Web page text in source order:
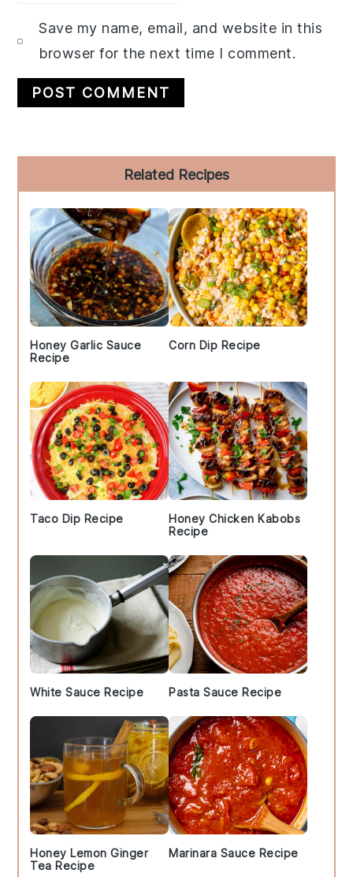
Save my name, email, and website in this
browser for the next time I comment.
Sidebar
Related Recipes
Honey Garlic Sauce
Recipe
Corn Dip Recipe
Taco Dip Recipe
Honey Chicken Kabobs
Recipe
White Sauce Recipe Pasta Sauce Recipe
Honey Lemon Ginger
Tea Recipe
Marinara Sauce Recipe